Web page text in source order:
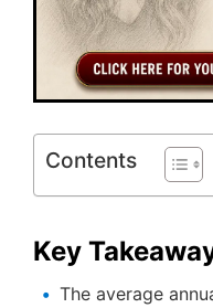
Contents
Key
The average